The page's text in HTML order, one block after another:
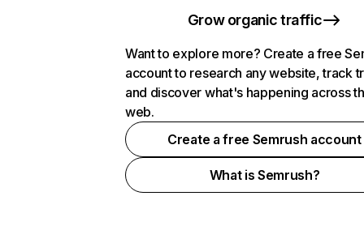
Grow organic traffic
Want to explore more? Create a free
account to research any website, track
and discover what's happening across
web.
Create a free Semrush account
What is Semrush?